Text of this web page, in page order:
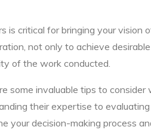
is critical for bringing your vision
not only to achieve
of the work conducted.
some invaluable tips to
their expertise to
your decision-making process